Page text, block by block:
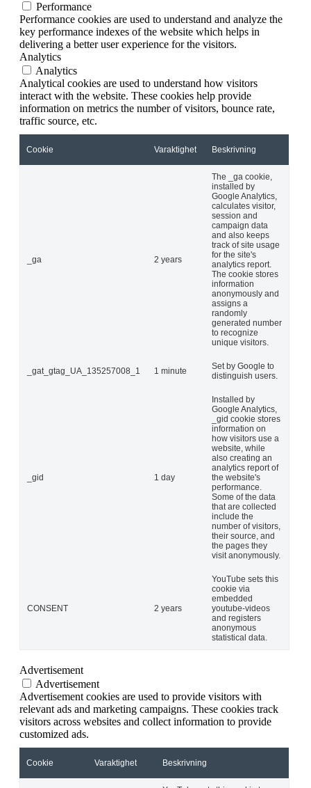
Performance
Performance cookies are used to understand and analyze the
key performance indexes of the website which helps in
delivering a better user experience for the visitors.
Analytics
Analytics
Analytical cookies are used to understand how visitors
interact with the website. These cookies help provide
information on metrics the number of visitors, bounce rate,
traffic source, etc.
Cookie Varaktighet Beskrivning
_ga 2 years
The _ga cookie,
installed by
Google Analytics,
calculates visitor,
session and
campaign data
and also keeps
track of site usage
for the site's
analytics report.
The cookie stores
information
anonymously and
assigns a
randomly
generated number
to recognize
unique visitors.
_gat_gtag_UA_135257008_1 1 minute
Set by Google to
distinguish users.
_gid 1 day
Installed by
Google Analytics,
_gid cookie stores
information on
how visitors use a
website, while
also creating an
analytics report of
the website's
performance.
Some of the data
that are collected
include the
number of visitors,
their source, and
the pages they
visit anonymously.
CONSENT 2 years
YouTube sets this
cookie via
embedded
youtube-videos
and registers
anonymous
statistical data.
Advertisement
Advertisement
Advertisement cookies are used to provide visitors with
relevant ads and marketing campaigns. These cookies track
visitors across websites and collect information to provide
customized ads.
Cookie Varaktighet Beskrivning